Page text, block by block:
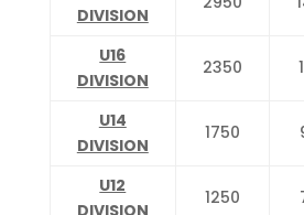
DIVISION
U16
DIVISION
2350
U14
DIVISION
1750
U12
DIVISION
1250